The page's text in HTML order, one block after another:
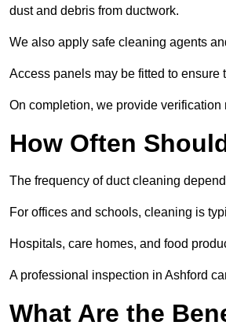
dust and debris from ductwork.
We also apply safe cleaning agents
Access panels may be fitted to
On completion, we provide verification
How Often
The frequency of duct cleaning
For offices and schools, cleaning is
Hospitals, care homes, and food
A professional inspection in Ashford
What Are the